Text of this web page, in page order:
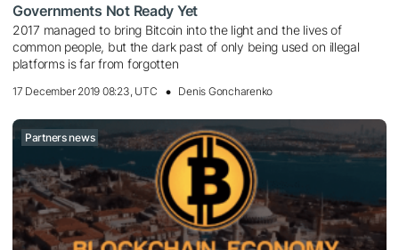
Governments Not Ready Yet
2017 managed to bring Bitcoin into the light and the lives of
common people, but the dark past of only being used on illegal
platforms is far from forgotten
17 December 2019 08:23, UTC Denis Goncharenko
Partners news